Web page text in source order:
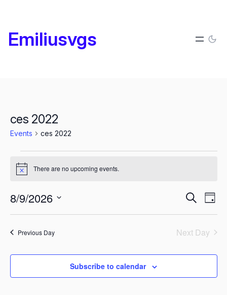
Emiliusvgs
ces 2022
Events ces 2022
Events
for
agosto
2026
Notice There are no upcoming events.
Events
Search
and
Search
Day
8/9/2026
Select
date.
Previous Day Next Day
Subscribe to calendar